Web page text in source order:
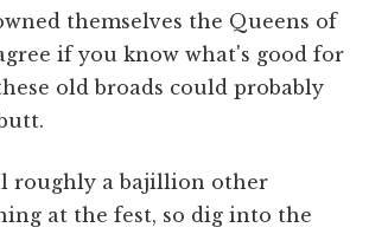
themselves the Queens of
if you know what's good for
old broads could probably
roughly a bajillion other
at the fest, so dig into the